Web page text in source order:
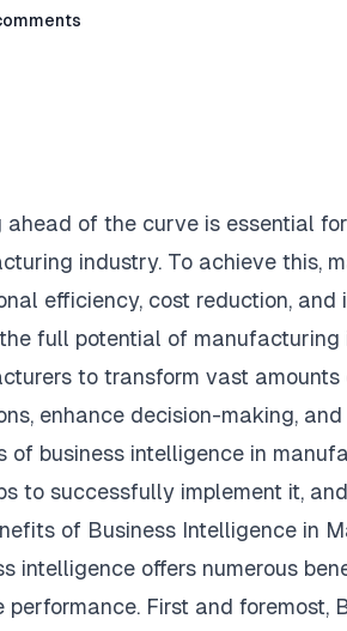
ahead of the curve is essential
industry. To achieve this,
efficiency, cost reduction,
full potential of manufacturing
to transform vast
enhance decision-making,
of business intelligence in
to successfully implement it,
of Business Intelligence in
intelligence offers numerous
performance. First and